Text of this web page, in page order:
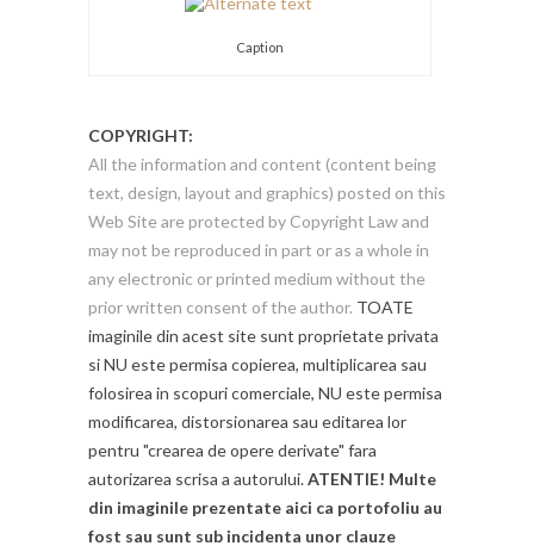
Caption
COPYRIGHT:
All the information and content (content being
text, design, layout and graphics) posted on this
Web Site are protected by Copyright Law and
may not be reproduced in part or as a whole in
any electronic or printed medium without the
prior written consent of the author. TOATE
imaginile din acest site sunt proprietate privata
si NU este permisa copierea, multiplicarea sau
folosirea in scopuri comerciale, NU este permisa
modificarea, distorsionarea sau editarea lor
pentru "crearea de opere derivate" fara
autorizarea scrisa a autorului.ATENTIE! Multe
din imaginile prezentate aici ca portofoliu au
fost sau sunt sub incidenta unor clauze